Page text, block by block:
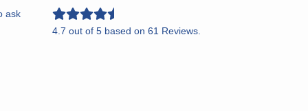
ask
4.7 out of 5 based on 61 Reviews.